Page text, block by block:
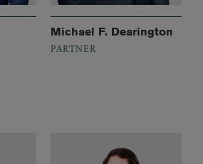
Michael F. Dearington
PARTNER